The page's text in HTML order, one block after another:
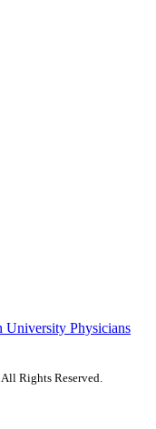
Rights Reserved.